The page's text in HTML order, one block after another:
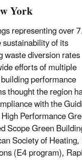
York
representing over
of its
waste diversion rates
efforts of multiple
performance
thought the region
with the
Performance
Scope Green
Society of
(E4 program),